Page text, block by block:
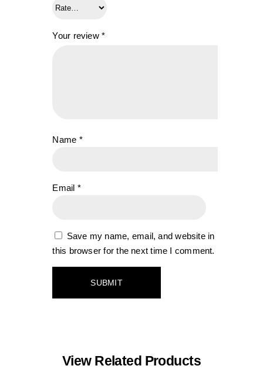
Your review*
Name *
Email *
Save my name, email, and website in
this browser for the next time I comment.
View Related Products